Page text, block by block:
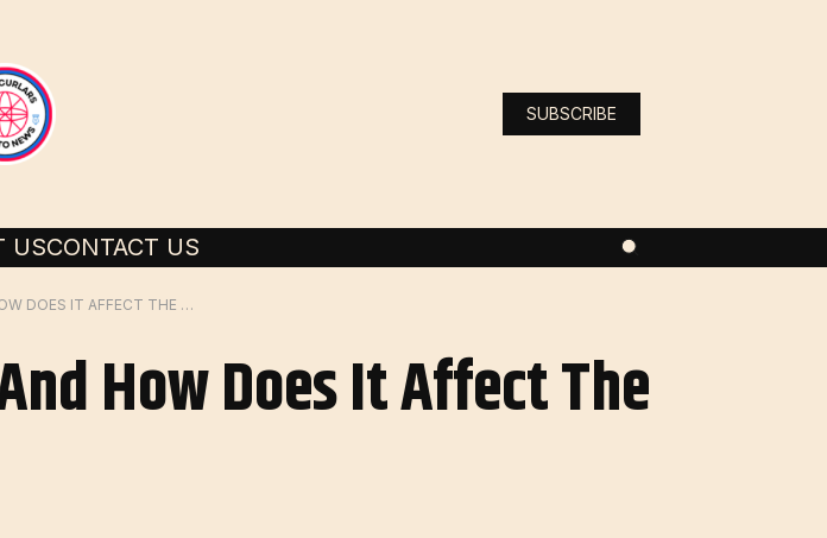
SUBSCRIBE
USCONTACT US
WHAT IS BITCOIN HALVING – AND HOW DOES IT AFFECT THE PRICE?
How Does It Affect The